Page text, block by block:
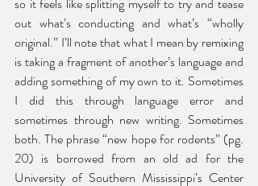
out what’s conducting and what’s “wholly
original.” I’ll note that what I mean by remixing
is taking a fragment of another’s language and
adding something of my own to it. Sometimes
I did this through language error and
sometimes through new writing. Sometimes
both. The phrase “new hope for rodents” (pg.
20) is borrowed from an old ad for the
University of Southern Mississippi’s Center